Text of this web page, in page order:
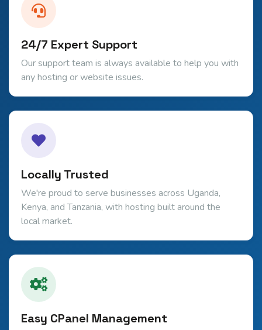
24/7 Expert Support
Our support team is always available to help you with
any hosting or website issues.
Locally Trusted
We're proud to serve businesses across Uganda,
Kenya, and Tanzania, with hosting built around the
local market.
Easy CPanel Management